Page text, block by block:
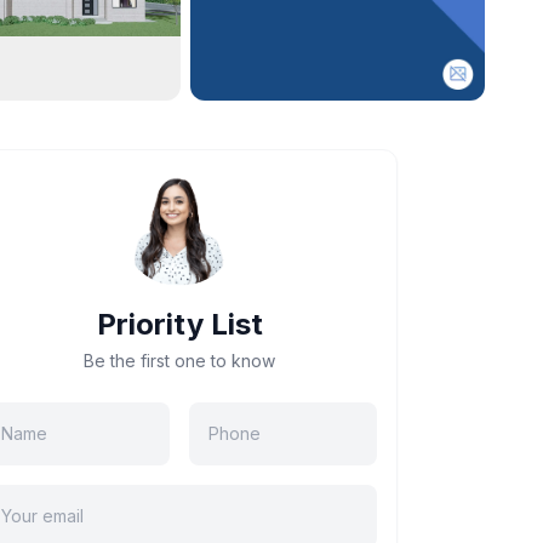
Priority List
Be the first one to know